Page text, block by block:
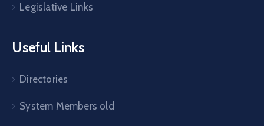
Legislative Links
Useful Links
Directories
System Members old